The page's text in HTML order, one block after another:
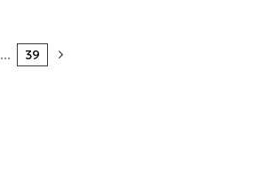
... 39